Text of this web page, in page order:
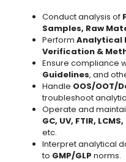
Conduct analysis of
Samples, Raw
Perform Analytical
Verification &
Ensure compliance
Guidelines, and
Handle OOS/OOT/
troubleshoot
Operate and
GC, UV, FTIR,
etc.
Interpret analytical
to GMP/GLP norms.